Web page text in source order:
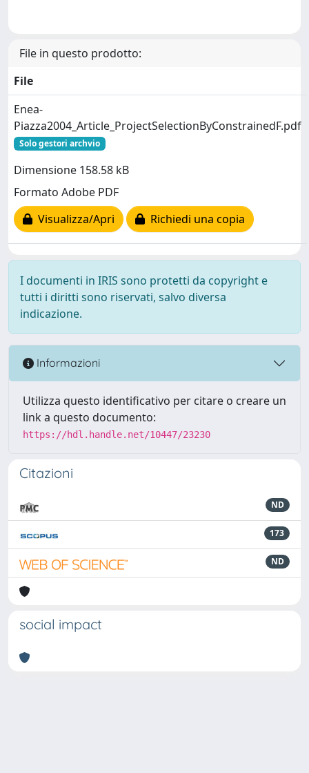
File in questo prodotto:
File
Enea-
Piazza2004_Article_ProjectSelectionByConstrainedF.pdf
Solo gestori archvio
Dimensione 158.58 kB
Formato Adobe PDF
Visualizza/Apri
Richiedi una copia
I documenti in IRIS sono protetti da copyright e
tutti i diritti sono riservati, salvo diversa
indicazione.
Informazioni
Utilizza questo identificativo per citare o creare un
link a questo documento:
https://hdl.handle.net/10447/23230
Citazioni
ND
173
ND
social impact